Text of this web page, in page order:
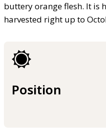
buttery orange flesh. It is
harvested right up to
Position